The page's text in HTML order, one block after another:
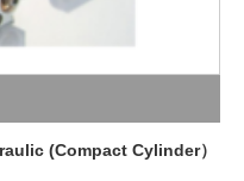
(Compact Cylinder）